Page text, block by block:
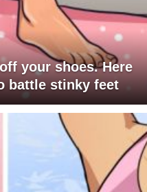
your shoes. Here
battle stinky feet